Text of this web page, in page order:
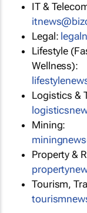
IT &
Legal:
Lifestyle
Wellness):
Logistics &
Mining:
Property &
Tourism,